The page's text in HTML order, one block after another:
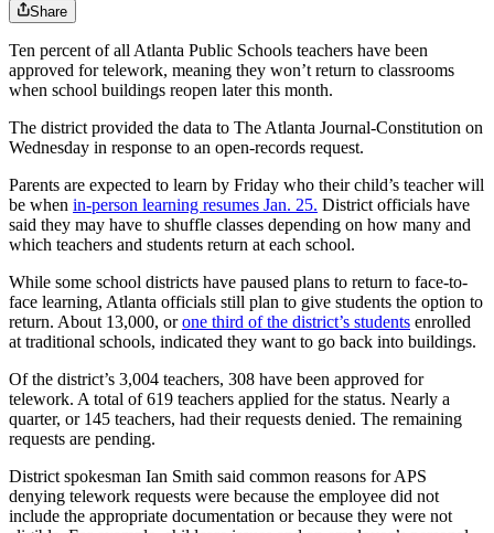
Share
Ten percent of all Atlanta Public Schools teachers have been
approved for telework, meaning they won’t return to classrooms
when school buildings reopen later this month.
The district provided the data to The Atlanta Journal-Constitution on
Wednesday in response to an open-records request.
Parents are expected to learn by Friday who their child’s teacher will
be when in-person learning resumes Jan. 25. District officials have
said they may have to shuffle classes depending on how many and
which teachers and students return at each school.
While some school districts have paused plans to return to face-to-
face learning, Atlanta officials still plan to give students the option to
return. About 13,000, orone third of the district’s students enrolled
at traditional schools, indicated they want to go back into buildings.
Of the district’s 3,004 teachers, 308 have been approved for
telework. A total of 619 teachers applied for the status. Nearly a
quarter, or 145 teachers, had their requests denied. The remaining
requests are pending.
District spokesman Ian Smith said common reasons for APS
denying telework requests were because the employee did not
include the appropriate documentation or because they were not